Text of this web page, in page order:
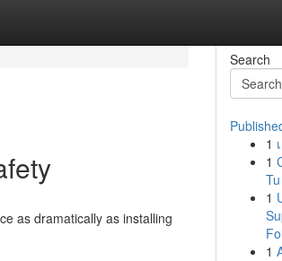
as dramatically as installing
Search
1
1
1
1